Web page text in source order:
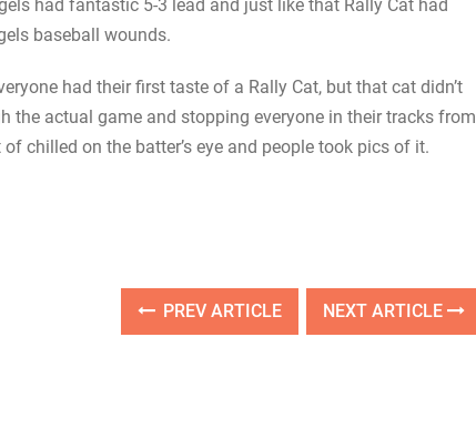
had fantastic 5-3 lead and just like that Rally Cat had
baseball wounds.
had their first taste of a Rally Cat, but that cat didn’t
the actual game and stopping everyone in their tracks from
chilled on the batter’s eye and people took pics of it.
PREV ARTICLE NEXT ARTICLE